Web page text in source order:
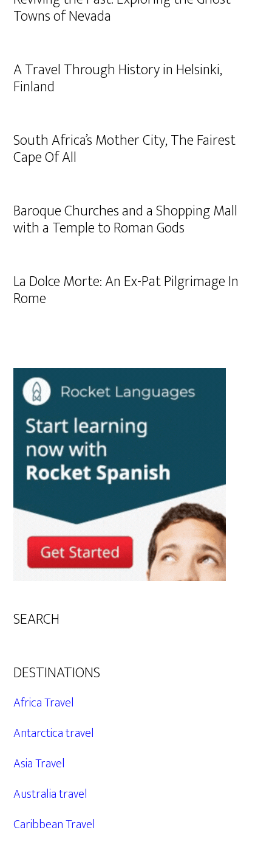
Towns of Nevada
A Travel Through History in Helsinki,
Finland
South Africa’s Mother City, The Fairest
Cape Of All
Baroque Churches and a Shopping Mall
with a Temple to Roman Gods
La Dolce Morte: An Ex-Pat Pilgrimage In
Rome
SEARCH
DESTINATIONS
Africa Travel
Antarctica travel
Asia Travel
Australia travel
Caribbean Travel